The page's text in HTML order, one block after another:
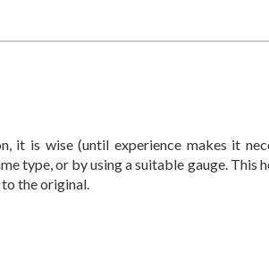
it is wise (until experience makes it
type, or by using a suitable gauge. This
the original.